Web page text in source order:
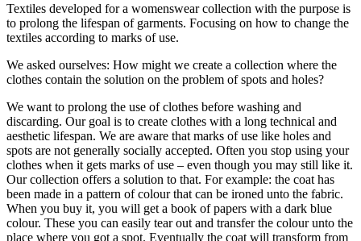
Textiles developed for a womenswear collection with the purpose is
to prolong the lifespan of garments. Focusing on how to change the
textiles according to marks of use.
We asked ourselves: How might we create a collection where the
clothes contain the solution on the problem of spots and holes?
We want to prolong the use of clothes before washing and
discarding. Our goal is to create clothes with a long technical and
aesthetic lifespan. We are aware that marks of use like holes and
spots are not generally socially accepted. Often you stop using your
clothes when it gets marks of use – even though you may still like it.
Our collection offers a solution to that. For example: the coat has
been made in a pattern of colour that can be ironed unto the fabric.
When you buy it, you will get a book of papers with a dark blue
colour. These you can easily tear out and transfer the colour unto the
place where you got a spot. Eventually the coat will transform from